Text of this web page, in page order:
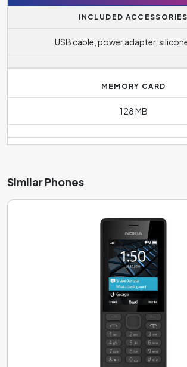
INCLUDED ACCESSORIES
USB cable, power adapter,
MEMORY CARD
128 MB
Similar Phones